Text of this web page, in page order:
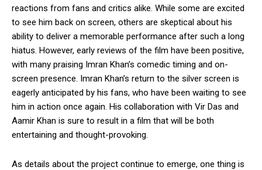
reactions from fans and critics alike. While some are excited
to see him back on screen, others are skeptical about his
ability to deliver a memorable performance after such a long
hiatus. However, early reviews of the film have been positive,
with many praising Imran Khan’s comedic timing and on-
screen presence. Imran Khan’s return to the silver screen is
eagerly anticipated by his fans, who have been waiting to see
him in action once again. His collaboration with Vir Das and
Aamir Khan is sure to result in a film that will be both
entertaining and thought-provoking.
As details about the project continue to emerge, one thing is